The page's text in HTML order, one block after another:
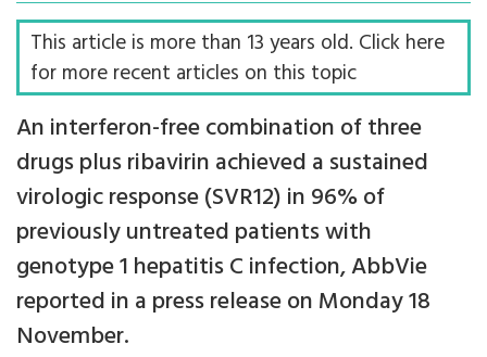
This article is more than 13 years old. Click here
for more recent articles on this topic
An interferon-free combination of three
drugs plus ribavirin achieved a sustained
virologic response (SVR12) in 96% of
previously untreated patients with
genotype 1 hepatitis C infection, AbbVie
reported in a press release on Monday 18
November.